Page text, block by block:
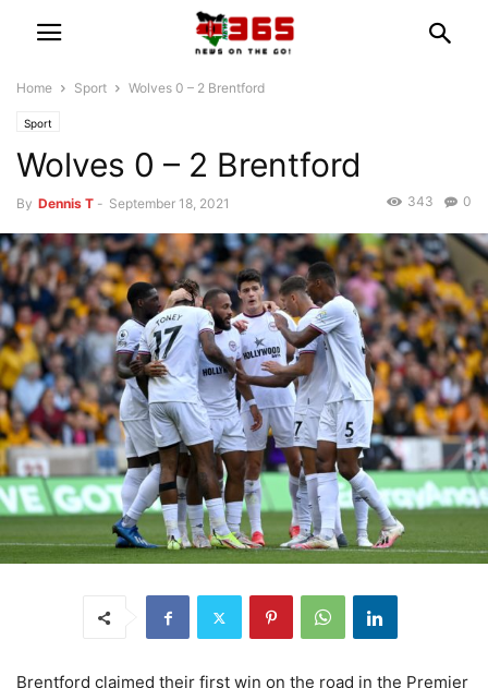
Home Sport Wolves 0 – 2 Brentford
Sport
Wolves 0 – 2 Brentford
By Dennis T - September 18, 2021 0
343
Brentford claimed their first win on the road in the Premier